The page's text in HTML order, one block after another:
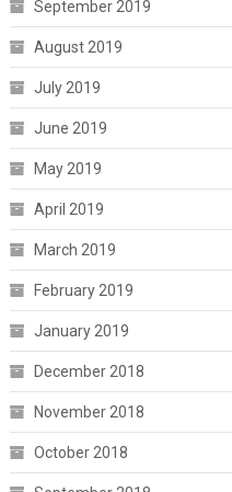
September 2019
August 2019
July 2019
June 2019
May 2019
April 2019
March 2019
February 2019
January 2019
December 2018
November 2018
October 2018